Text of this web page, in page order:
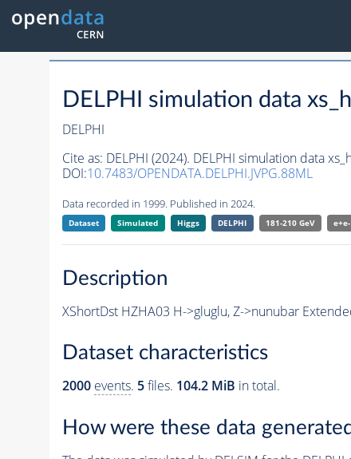
DELPHI simulation data
DELPHI
Cite as: DELPHI (2024). DELPHI simulation data
DOI:10.7483/OPENDATA.DELPHI.JVPG.88ML
Data recorded in 1999. Published in 2024.
Dataset Simulated Higgs DELPHI 181-210 GeV e+e-
Description
XShortDst HZHA03 H->gluglu, Z->nunubar
Dataset characteristics
2000 events. 5files. 104.2 MiB in total.
How were these data